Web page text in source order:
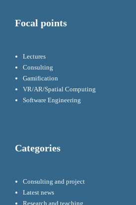
Focal points
Lectures
Consulting
Gamification
VR/AR/Spatial Computing
Software Engineering
Categories
Consulting and project
Latest news
Research and teaching